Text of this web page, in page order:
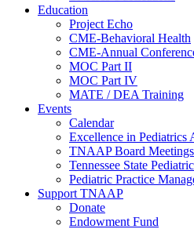
Education
Project Echo
CME-Behavioral Health
CME-Annual
MOC Part II
MOC Part IV
MATE / DEA Training
Events
Calendar
Excellence in Pediatrics
TNAAP Board Meetings
Tennessee State
Pediatric Practice
Support TNAAP
Donate
Endowment Fund